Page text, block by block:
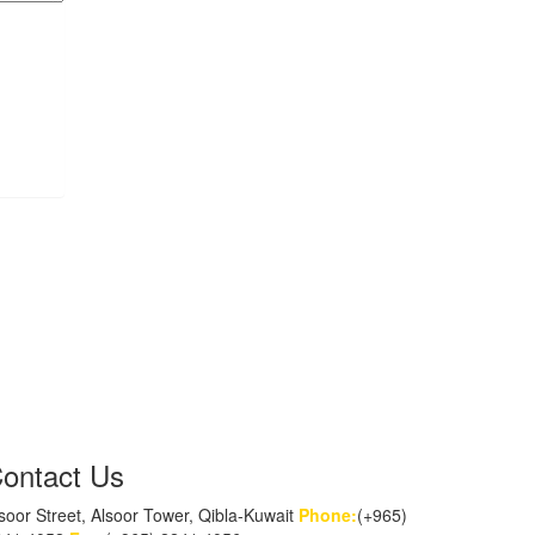
Us
Street, Alsoor Tower, Qibla-Kuwait Phone:(+965)